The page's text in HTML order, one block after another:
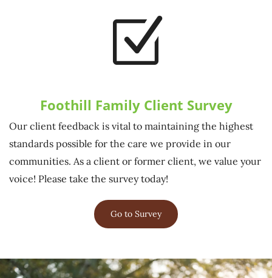
Z
Foothill Family Client Survey
Our client feedback is vital to maintaining the highest
standards possible for the care we provide in our
communities. As a client or former client, we value your
voice! Please take the survey today!
Go to Survey